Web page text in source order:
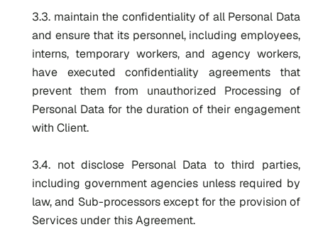
3.3. maintain the confidentiality of all Personal Data
and ensure that its personnel, including employees,
interns, temporary workers, and agency workers,
have executed confidentiality agreements that
prevent them from unauthorized Processing of
Personal Data for the duration of their engagement
with Client.
3.4. not disclose Personal Data to third parties,
including government agencies unless required by
law, and Sub-processors except for the provision of
Services under this Agreement.